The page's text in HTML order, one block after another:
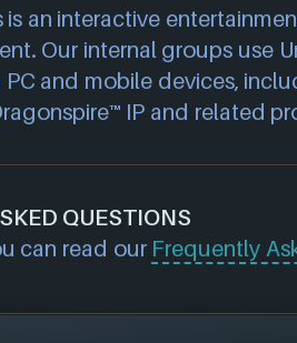
is an interactive
Our internal groups use
and mobile devices,
IP and related
QUESTIONS
can read our Frequently